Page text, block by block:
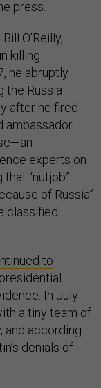
press.
O’Reilly,
killing
he abruptly
the Russia
after he fired
ambassador
experts on
“nutjob”
of Russia”
classified
to
In July
a tiny team of
and according
denials of